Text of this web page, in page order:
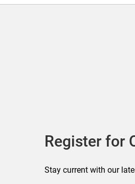
Register for
Stay current with our